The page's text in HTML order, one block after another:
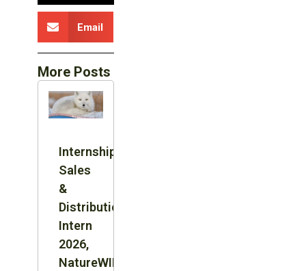
Email
More Posts
Internship:
Sales
&
Distribution
Intern
2026,
NatureWILD